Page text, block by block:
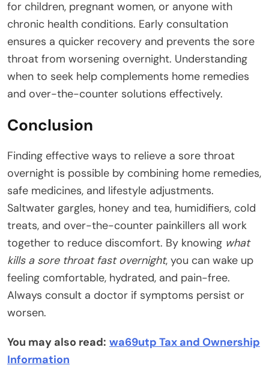
for children, pregnant women, or anyone with
chronic health conditions. Early consultation
ensures a quicker recovery and prevents the sore
throat from worsening overnight. Understanding
when to seek help complements home remedies
and over-the-counter solutions effectively.
Conclusion
Finding effective ways to relieve a sore throat
overnight is possible by combining home remedies,
safe medicines, and lifestyle adjustments.
Saltwater gargles, honey and tea, humidifiers, cold
treats, and over-the-counter painkillers all work
together to reduce discomfort. By knowing what
kills a sore throat fast overnight, you can wake up
feeling comfortable, hydrated, and pain-free.
Always consult a doctor if symptoms persist or
worsen.
You may also read: wa69utp Tax and Ownership
Information